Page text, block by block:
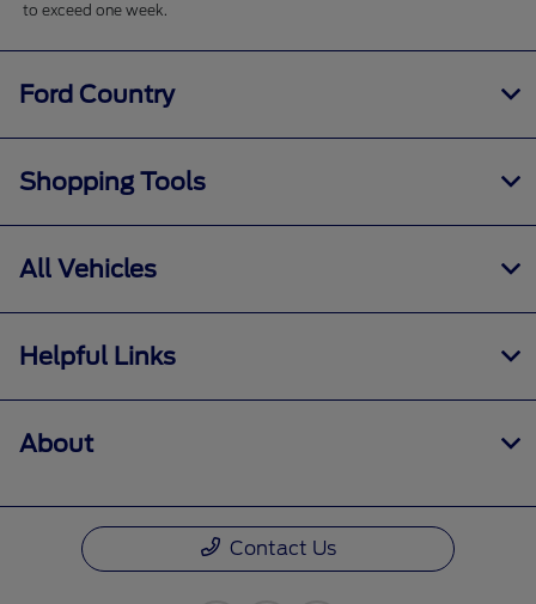
to exceed one week.
Ford Country
Shopping Tools
All Vehicles
Helpful Links
About
Contact Us